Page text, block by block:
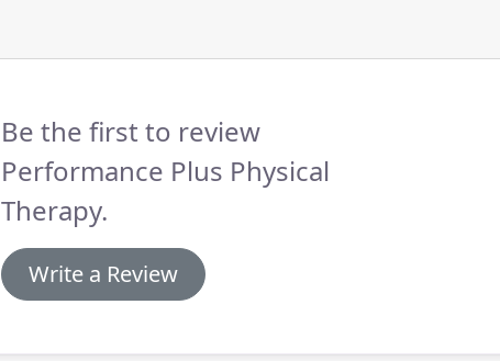
Be the first to review
Performance Plus Physical
Therapy.
Write a Review